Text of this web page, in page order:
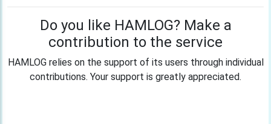
Do you like HAMLOG? Make a
contribution to the service
HAMLOG relies on the support of its users through individual
contributions. Your support is greatly appreciated.